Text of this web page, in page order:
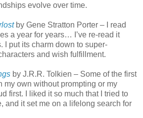
evolve over time.
by Gene Stratton Porter – I read
a year for years… I’ve re-read it
I put its charm down to super-
and wish fulfillment.
by J.R.R. Tolkien – Some of the first
my own without prompting or my
first. I liked it so much that I tried to
and it set me on a lifelong search for